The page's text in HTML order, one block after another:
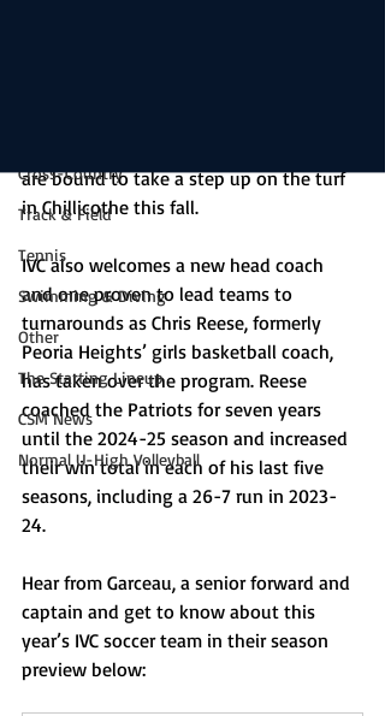
Cross-Country
Track & Field
Tennis
Swimming & Diving
Other
The Starting Lineup
CSM News
Normal U-High Volleyball
are bound to take a step up on the turf
in Chillicothe this fall.
IVC also welcomes a new head coach
and one proven to lead teams to
turnarounds as Chris Reese, formerly
Peoria Heights’ girls basketball coach,
has taken over the program. Reese
coached the Patriots for seven years
until the 2024-25 season and increased
their win total in each of his last five
seasons, including a 26-7 run in 2023-
24.
Hear from Garceau, a senior forward and
captain and get to know about this
year’s IVC soccer team in their season
preview below: